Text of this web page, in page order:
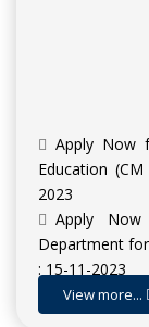
Apply Now
Education
2023
Apply
Department
: 15-11-2023
Apply Now
(INSPIRE
View more...